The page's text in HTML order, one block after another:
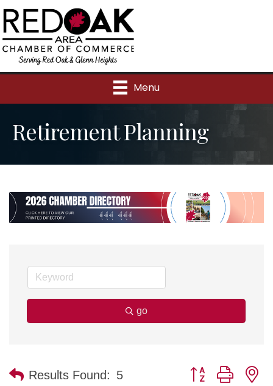
Menu
Retirement Planning
go
Results Found: 5 Button group with